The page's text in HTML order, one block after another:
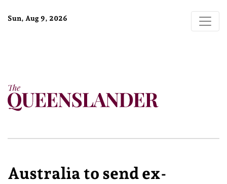
Sun, Aug 9, 2026
Australia to send ex-